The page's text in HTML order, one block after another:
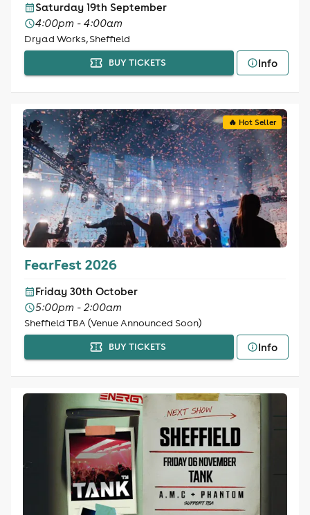
Saturday 19th September
4:00pm - 4:00am
Dryad Works, Sheffield
BUY TICKETS Info
🔥 Hot Seller
FearFest 2026
Friday 30th October
5:00pm - 2:00am
Sheffield TBA (Venue Announced Soon)
BUY TICKETS Info